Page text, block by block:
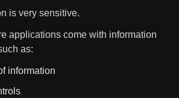
is very sensitive.
applications come with information
as:
information